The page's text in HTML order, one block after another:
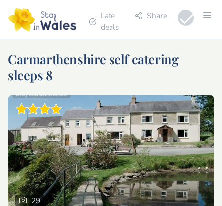
Late
deals
Share
Carmarthenshire self catering
sleeps 8
29